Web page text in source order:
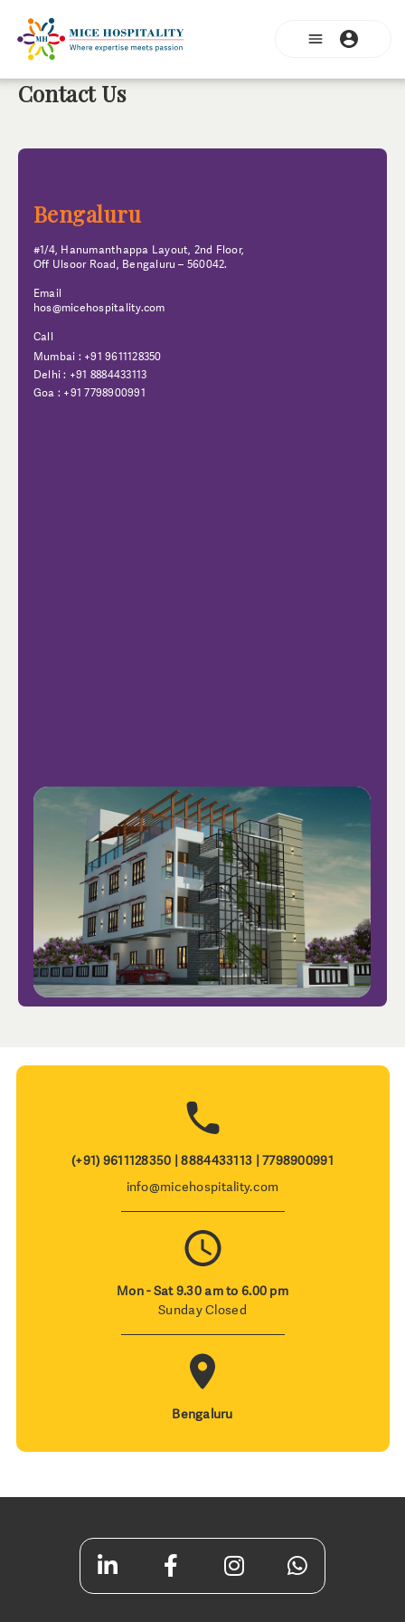
Contact Us
Bengaluru
#1/4, Hanumanthappa Layout, 2nd Floor,
Off Ulsoor Road, Bengaluru – 560042.
Email
hos@micehospitality.com
Call
Mumbai : +91 9611128350
Delhi : +91 8884433113
Goa : +91 7798900991
(+91) 9611128350 | 8884433113 | 7798900991
info@micehospitality.com
Mon - Sat 9.30 am to 6.00 pm
Sunday Closed
Bengaluru